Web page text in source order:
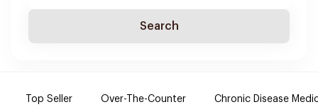
Search
Top Seller Over-The-Counter Chronic Disease